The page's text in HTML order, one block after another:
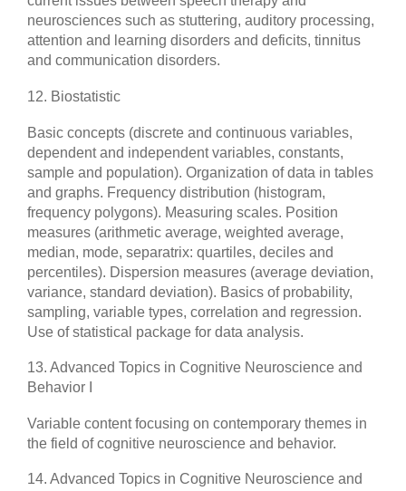
neurosciences such as stuttering, auditory processing,
attention and learning disorders and deficits, tinnitus
and communication disorders.
12. Biostatistic
Basic concepts (discrete and continuous variables,
dependent and independent variables, constants,
sample and population). Organization of data in tables
and graphs. Frequency distribution (histogram,
frequency polygons). Measuring scales. Position
measures (arithmetic average, weighted average,
median, mode, separatrix: quartiles, deciles and
percentiles). Dispersion measures (average deviation,
variance, standard deviation). Basics of probability,
sampling, variable types, correlation and regression.
Use of statistical package for data analysis.
13. Advanced Topics in Cognitive Neuroscience and
Behavior I
Variable content focusing on contemporary themes in
the field of cognitive neuroscience and behavior.
14. Advanced Topics in Cognitive Neuroscience and